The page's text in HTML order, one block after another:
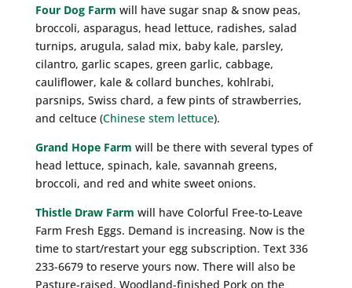
Four Dog Farm will have sugar snap & snow peas,
broccoli, asparagus, head lettuce, radishes, salad
turnips, arugula, salad mix, baby kale, parsley,
cilantro, garlic scapes, green garlic, cabbage,
cauliflower, kale & collard bunches, kohlrabi,
parsnips, Swiss chard, a few pints of strawberries,
and celtuce (Chinese stem lettuce).
Grand Hope Farm will be there with several types of
head lettuce, spinach, kale, savannah greens,
broccoli, and red and white sweet onions.
Thistle Draw Farm will have Colorful Free-to-Leave
Farm Fresh Eggs. Demand is increasing. Now is the
time to start/restart your egg subscription. Text 336
233-6679 to reserve yours now. There will also be
Pasture-raised, Woodland-finished Pork on the